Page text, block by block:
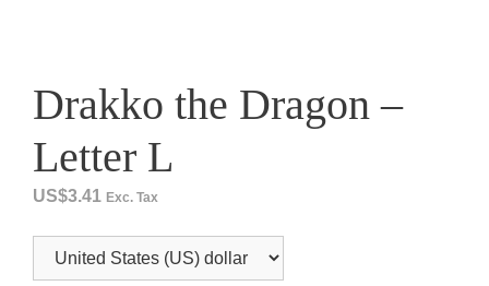
Drakko the Dragon –
Letter L
US$3.41 Exc. Tax